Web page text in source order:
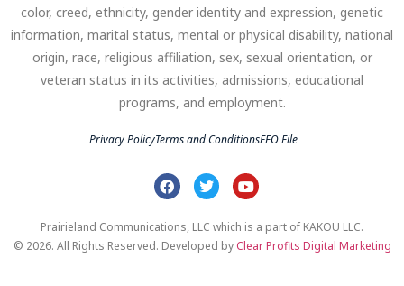
color, creed, ethnicity, gender identity and expression, genetic
information, marital status, mental or physical disability, national
origin, race, religious affiliation, sex, sexual orientation, or
veteran status in its activities, admissions, educational
programs, and employment.
Privacy PolicyTerms and ConditionsEEO File
Prairieland Communications, LLC which is a part of KAKOU LLC.
© 2026. All Rights Reserved. Developed byClear Profits Digital Marketing